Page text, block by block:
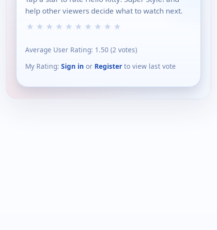
help other viewers decide what to watch next.
★ ★ ★ ★ ★ ★ ★ ★ ★ ★
Average User Rating: 1.50 (2 votes)
My Rating: Sign in or Register to view last vote